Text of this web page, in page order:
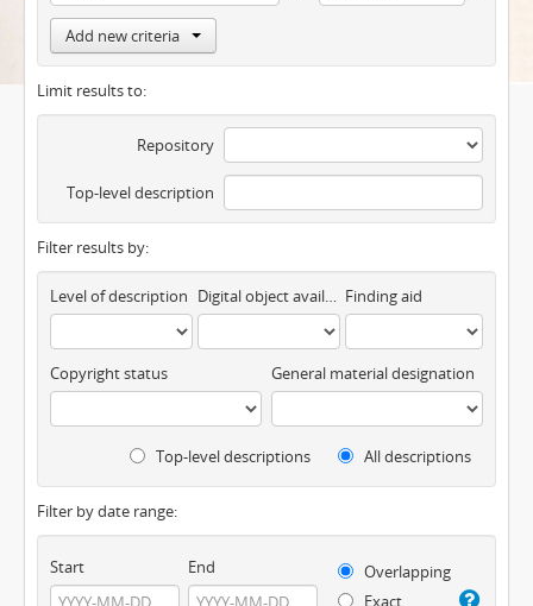
Add new criteria
Limit results to:
Repository
Top-level description
Filter results by:
Level of description Digital object available Finding aid
Copyright status General material designation
Top-level descriptions All descriptions
Filter by date range:
Start End
Overlapping
Exact